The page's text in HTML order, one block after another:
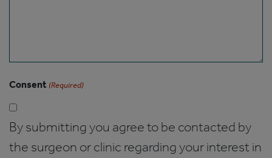
Consent (Required)
By submitting you agree to be contacted by
the surgeon or clinic regarding your interest in